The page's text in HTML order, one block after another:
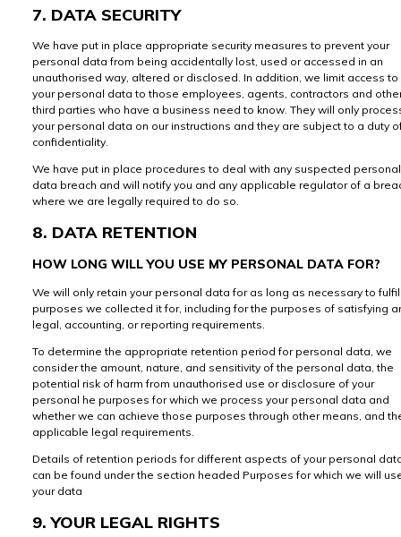
7. DATA SECURITY
We have put in place appropriate security measures to prevent your
personal data from being accidentally lost, used or accessed in an
unauthorised way, altered or disclosed. In addition, we limit access to
your personal data to those employees, agents, contractors and
third parties who have a business need to know. They will only
your personal data on our instructions and they are subject to a duty
confidentiality.
We have put in place procedures to deal with any suspected personal
data breach and will notify you and any applicable regulator of a
where we are legally required to do so.
8. DATA RETENTION
HOW LONG WILL YOU USE MY PERSONAL DATA FOR?
We will only retain your personal data for as long as necessary to
purposes we collected it for, including for the purposes of satisfying
legal, accounting, or reporting requirements.
To determine the appropriate retention period for personal data, we
consider the amount, nature, and sensitivity of the personal data, the
potential risk of harm from unauthorised use or disclosure of your
personal he purposes for which we process your personal data and
whether we can achieve those purposes through other means, and
applicable legal requirements.
Details of retention periods for different aspects of your personal
can be found under the section headed Purposes for which we will
your data
9. YOUR LEGAL RIGHTS